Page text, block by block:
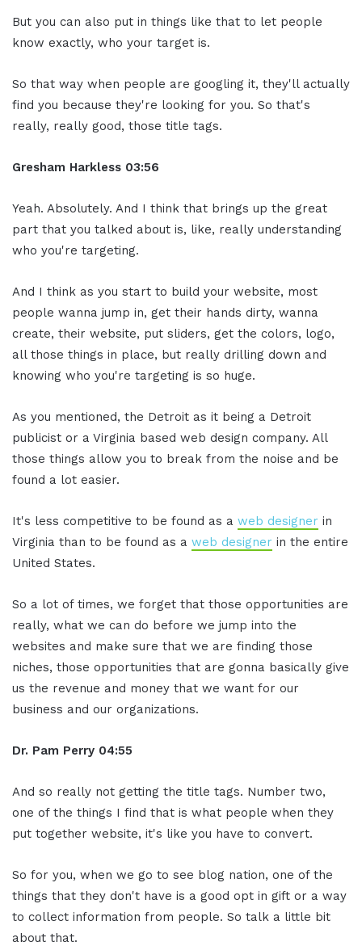
But you can also put in things like that to let people
know exactly, who your target is.
So that way when people are googling it, they'll actually
find you because they're looking for you. So that's
really, really good, those title tags.
Gresham Harkless 03:56
Yeah. Absolutely. And I think that brings up the great
part that you talked about is, like, really understanding
who you're targeting.
And I think as you start to build your website, most
people wanna jump in, get their hands dirty, wanna
create, their website, put sliders, get the colors, logo,
all those things in place, but really drilling down and
knowing who you're targeting is so huge.
As you mentioned, the Detroit as it being a Detroit
publicist or a Virginia based web design company. All
those things allow you to break from the noise and be
found a lot easier.
It's less competitive to be found as a web designer in
Virginia than to be found as a web designer in the entire
United States.
So a lot of times, we forget that those opportunities are
really, what we can do before we jump into the
websites and make sure that we are finding those
niches, those opportunities that are gonna basically give
us the revenue and money that we want for our
business and our organizations.
Dr. Pam Perry 04:55
And so really not getting the title tags. Number two,
one of the things I find that is what people when they
put together website, it's like you have to convert.
So for you, when we go to see blog nation, one of the
things that they don't have is a good opt in gift or a way
to collect information from people. So talk a little bit
about that.